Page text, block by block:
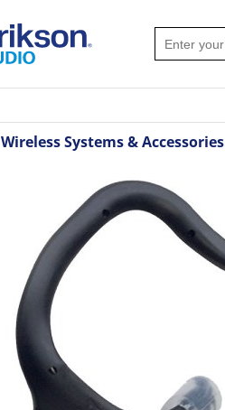
Wireless Systems & Accessories